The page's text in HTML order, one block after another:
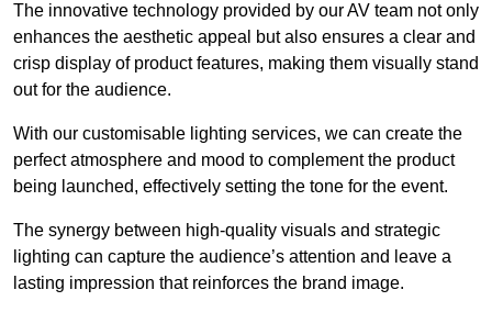
The innovative technology provided by our AV team not only
enhances the aesthetic appeal but also ensures a clear and
crisp display of product features, making them visually stand
out for the audience.
With our customisable lighting services, we can create the
perfect atmosphere and mood to complement the product
being launched, effectively setting the tone for the event.
The synergy between high-quality visuals and strategic
lighting can capture the audience’s attention and leave a
lasting impression that reinforces the brand image.